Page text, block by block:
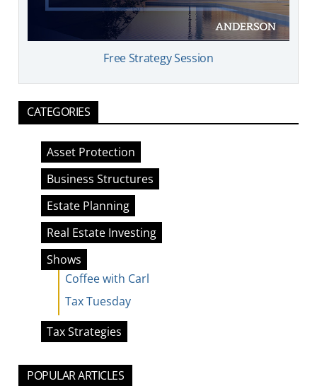
Free Strategy Session
CATEGORIES
Asset Protection
Business Structures
Estate Planning
Real Estate Investing
Shows
Coffee with Carl
Tax Tuesday
Tax Strategies
POPULAR ARTICLES